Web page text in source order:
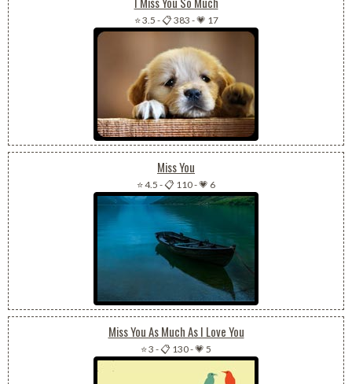
⭐ 3.5 -📋 383 -💗 17
Miss You
⭐ 4.5 -📋 110-💗 6
Miss You As Much As I Love You
⭐ 3 -📋 130-💗 5